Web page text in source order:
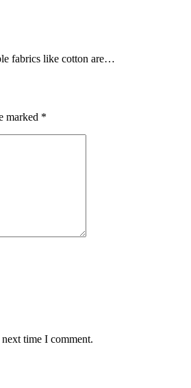
fabrics like cotton are…
marked *
time I comment.